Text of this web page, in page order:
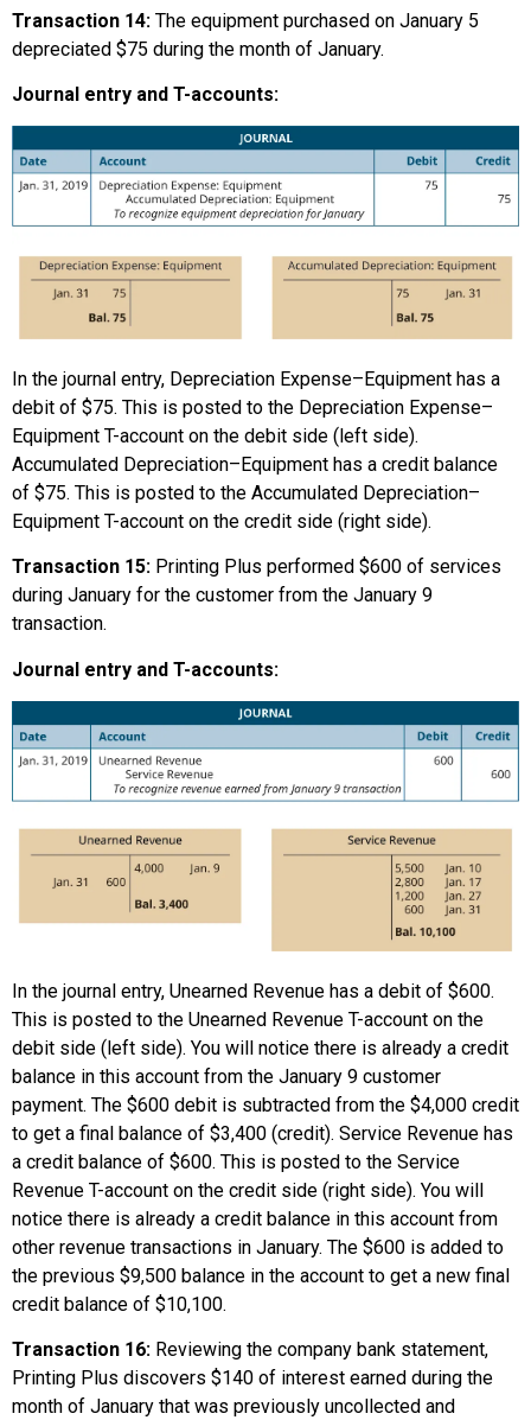
Transaction 14: The equipment purchased on January 5
depreciated $75 during the month of January.
Journal entry and T-accounts:
In the journal entry, Depreciation Expense–Equipment has a
debit of $75. This is posted to the Depreciation Expense–
Equipment T-account on the debit side (left side).
Accumulated Depreciation–Equipment has a credit balance
of $75. This is posted to the Accumulated Depreciation–
Equipment T-account on the credit side (right side).
Transaction 15: Printing Plus performed $600 of services
during January for the customer from the January 9
transaction.
Journal entry and T-accounts:
In the journal entry, Unearned Revenue has a debit of $600.
This is posted to the Unearned Revenue T-account on the
debit side (left side). You will notice there is already a credit
balance in this account from the January 9 customer
payment. The $600 debit is subtracted from the $4,000 credit
to get a final balance of $3,400 (credit). Service Revenue has
a credit balance of $600. This is posted to the Service
Revenue T-account on the credit side (right side). You will
notice there is already a credit balance in this account from
other revenue transactions in January. The $600 is added to
the previous $9,500 balance in the account to get a new final
credit balance of $10,100.
Transaction 16: Reviewing the company bank statement,
Printing Plus discovers $140 of interest earned during the
month of January that was previously uncollected and